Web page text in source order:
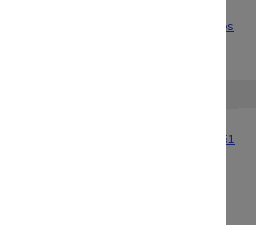
South West Pacific Area Terrain Studies
WWII Terrain Studies
a8a9ag/alma993053301751